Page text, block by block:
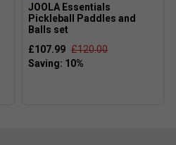
JOOLA Essentials
Pickleball Paddles and
Balls set
£107.99 £120.00